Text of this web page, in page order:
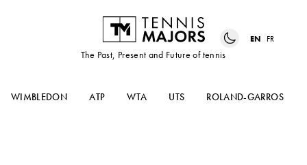
The Past, Present and Future of tennis
EN FR
WIMBLEDON ATP WTA UTS ROLAND-GARROS